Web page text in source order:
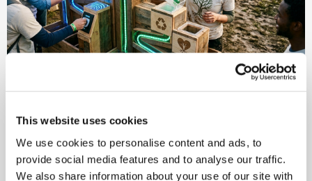
This website uses cookies
We use cookies to personalise content and ads, to
provide social media features and to analyse our traffic.
We also share information about your use of our site with
Event Gamification: Turning
Participation Into Purpose
Why Intentional Gamification Turns Engagement into
Meaningful Outcomes Event gamification has evolved
far beyond points